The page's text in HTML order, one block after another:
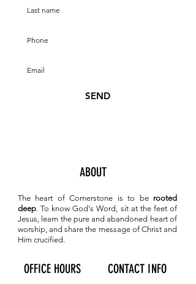
SEND
ABOUT
The heart of Cornerstone is to be rooted
deep. To knowGod's Word, sit at the feet of
Jesus, learn the pure and abandoned heart of
worship, and share the message of Christ and
Him crucified.
OFFICE HOURS CONTACT INFO